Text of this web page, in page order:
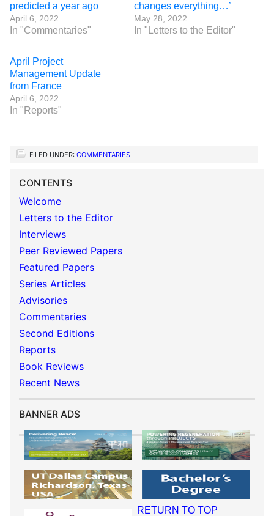
predicted a year ago
April 6, 2022
In "Commentaries"
changes everything…’
May 28, 2022
In "Letters to the Editor"
April Project
Management Update
from France
April 6, 2022
In "Reports"
FILED UNDER: COMMENTARIES
CONTENTS
Welcome
Letters to the Editor
Interviews
Peer Reviewed Papers
Featured Papers
Series Articles
Advisories
Commentaries
Second Editions
Reports
Book Reviews
Recent News
BANNER ADS
RETURN TO TOP